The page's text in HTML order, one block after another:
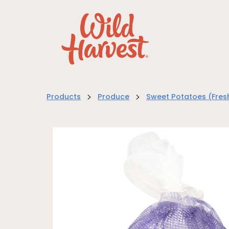
Products > Produce > Sweet Potatoes